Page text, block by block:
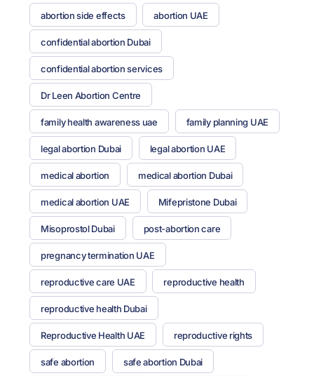
abortion side effects abortion UAE
confidential abortion Dubai
confidential abortion services
Dr Leen Abortion Centre
family health awareness uae family planning UAE
legal abortion Dubai legal abortion UAE
medical abortion medical abortion Dubai
medical abortion UAE Mifepristone Dubai
Misoprostol Dubai post-abortion care
pregnancy termination UAE
reproductive care UAE reproductive health
reproductive health Dubai
Reproductive Health UAE reproductive rights
safe abortion safe abortion Dubai